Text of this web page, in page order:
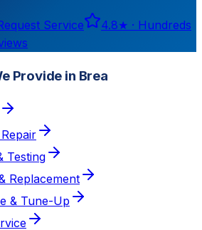
Service 4.8★ · Hundreds
Provide in Brea
Testing
Replacement
& Tune-Up